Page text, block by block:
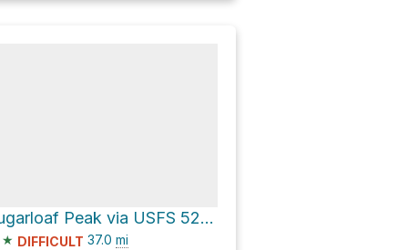
Sugarloaf Peak via USFS 5200 Road
★ DIFFICULT 37.0 mi